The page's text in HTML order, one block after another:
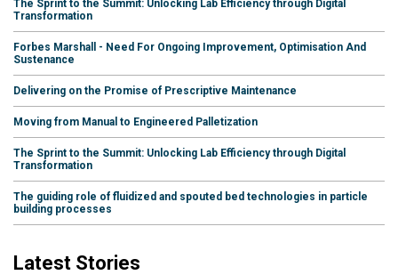
The Sprint to the Summit: Unlocking Lab Efficiency through Digital
Transformation
Forbes Marshall - Need For Ongoing Improvement, Optimisation And
Sustenance
Delivering on the Promise of Prescriptive Maintenance
Moving from Manual to Engineered Palletization
The Sprint to the Summit: Unlocking Lab Efficiency through Digital
Transformation
The guiding role of fluidized and spouted bed technologies in particle
building processes
Latest Stories